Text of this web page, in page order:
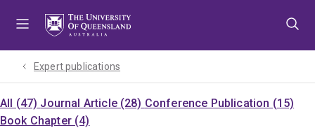
Expert publications
All (47) Journal Article (28) Conference Publication (15)
Book Chapter (4)